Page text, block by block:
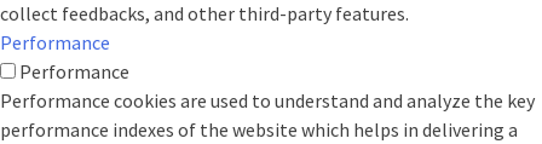
collect feedbacks, and other third-party features.
Performance
Performance
Performance cookies are used to understand and analyze the key
performance indexes of the website which helps in delivering a